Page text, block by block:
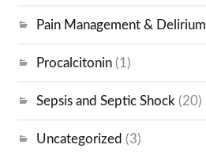
Pain Management & Delirium
Procalcitonin (1)
Sepsis and Septic Shock (20)
Uncategorized (3)